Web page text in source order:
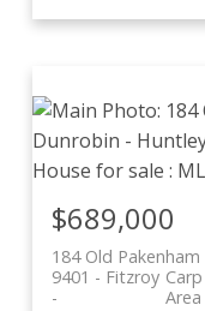
184 Old Pakenham
Area
9401 - Fitzroy
$689,000